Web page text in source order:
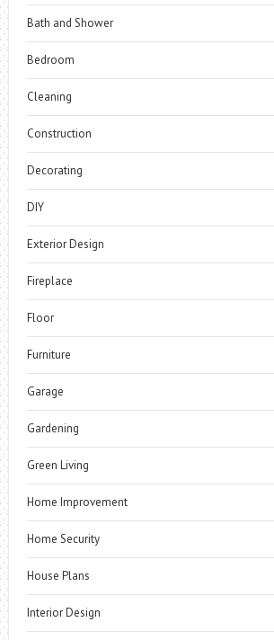
Bath and Shower
Bedroom
Cleaning
Construction
Decorating
DIY
Exterior Design
Fireplace
Floor
Furniture
Garage
Gardening
Green Living
Home Improvement
Home Security
House Plans
Interior Design